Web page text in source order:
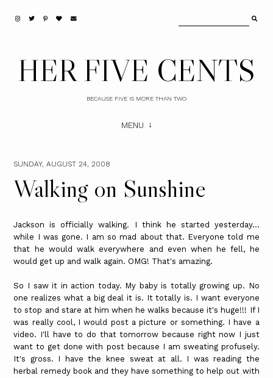
HER FIVE CENTS
BECAUSE FIVE IS MORE THAN TWO
MENU
SUNDAY, AUGUST 24, 2008
Walking on Sunshine
Jackson is officially walking. I think he started yesterday...
while I was gone. I am so mad about that. Everyone told me
that he would walk everywhere and even when he fell, he
would get up and walk again. OMG! That's amazing.
So I saw it in action today. My baby is totally growing up. No
one realizes what a big deal it is. It totally is. I want everyone
to stop and stare at him when he walks because it's huge!!! If I
was really cool, I would post a picture or something. I have a
video. I'll have to do that tomorrow because right now I just
want to get done with post because I am sweating profusely.
It's gross. I have the knee sweat at all. I was reading the
herbal remedy book and they have something to help out with